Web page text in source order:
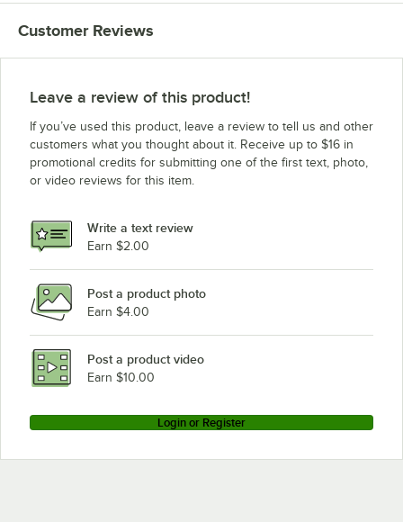
Customer Reviews
Leave a review of this product!
If you’ve used this product, leave a review to tell us and other
customers what you thought about it. Receive up to $16 in
promotional credits for submitting one of the first text, photo,
or video reviews for this item.
Write a text review
Earn $2.00
Post a product photo
Earn $4.00
Post a product video
Earn $10.00
Login or Register